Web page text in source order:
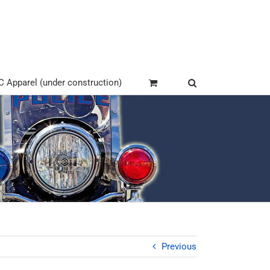
Apparel (under construction)
Previous